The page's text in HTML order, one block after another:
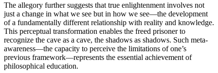
The allegory further suggests that true enlightenment involves not
just a change in what we see but in how we see—the development
of a fundamentally different relationship with reality and knowledge.
This perceptual transformation enables the freed prisoner to
recognize the cave as a cave, the shadows as shadows. Such meta-
awareness—the capacity to perceive the limitations of one’s
previous framework—represents the essential achievement of
philosophical education.